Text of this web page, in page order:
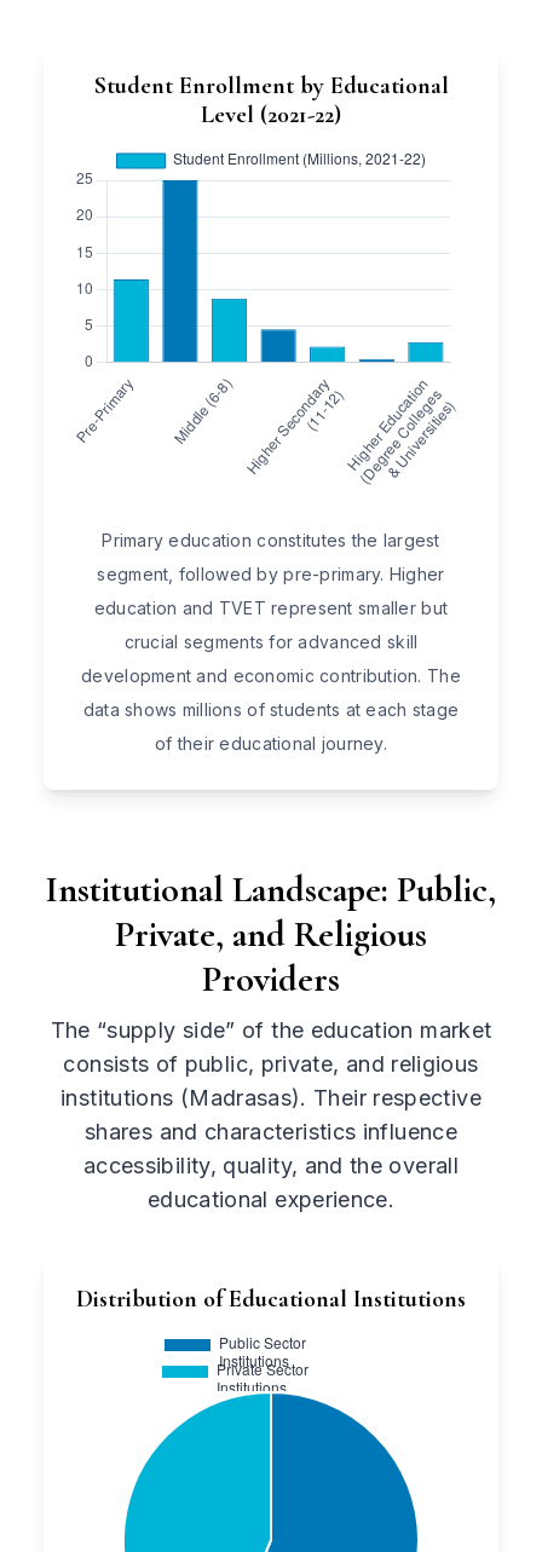
Student Enrollment by Educational
Level (2021-22)
Primary education constitutes the largest
segment, followed by pre-primary. Higher
education and TVET represent smaller but
crucial segments for advanced skill
development and economic contribution. The
data shows millions of students at each stage
of their educational journey.
Institutional Landscape: Public,
Private, and Religious
Providers
The “supply side” of the education market
consists of public, private, and religious
institutions (Madrasas). Their respective
shares and characteristics influence
accessibility, quality, and the overall
educational experience.
Distribution of Educational Institutions